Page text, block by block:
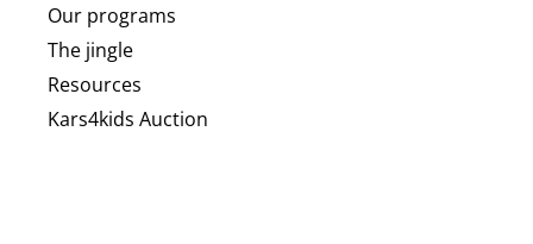
Our programs
The jingle
Resources
Kars4kids Auction